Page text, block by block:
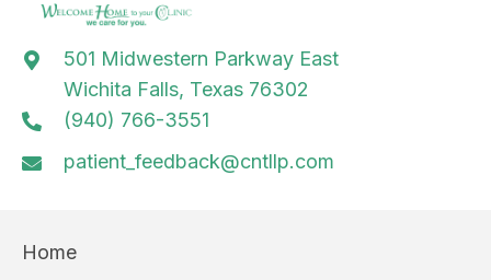
501 Midwestern Parkway East
Wichita Falls, Texas 76302
(940) 766-3551
patient_feedback@cntllp.com
Home